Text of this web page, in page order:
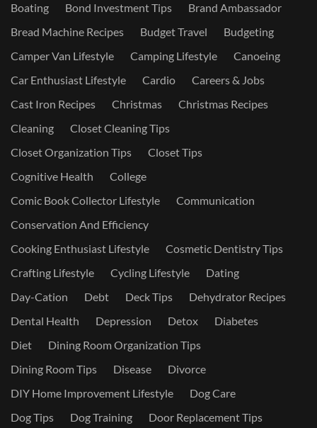
Boating
Bond Investment Tips
Brand Ambassador
Bread Machine Recipes
Budget Travel
Budgeting
Camper Van Lifestyle
Camping Lifestyle
Canoeing
Car Enthusiast Lifestyle
Cardio
Careers & Jobs
Cast Iron Recipes
Christmas
Christmas Recipes
Cleaning
Closet Cleaning Tips
Closet Organization Tips
Closet Tips
Cognitive Health
College
Comic Book Collector Lifestyle
Communication
Conservation And Efficiency
Cooking Enthusiast Lifestyle
Cosmetic Dentistry Tips
Crafting Lifestyle
Cycling Lifestyle
Dating
Day-Cation
Debt Deck Tips
Dehydrator Recipes
Dental Health
Depression Detox
Diabetes
Diet
Dining Room Organization Tips
Dining Room Tips
Disease
Divorce
DIY Home Improvement Lifestyle
Dog Care
Dog Tips
Dog Training
Door Replacement Tips